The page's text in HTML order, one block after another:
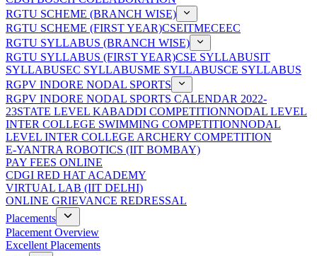
RGTU SCHEME (BRANCH WISE)
RGTU SCHEME (FIRST YEAR)CSEITMECEEC
RGTU SYLLABUS (BRANCH WISE)
RGTU SYLLABUS (FIRST YEAR)CSE SYLLABUSIT
SYLLABUSEC SYLLABUSME SYLLABUSCE SYLLABUS
RGPV INDORE NODAL SPORTS
RGPV INDORE NODAL SPORTS CALENDAR 2022-
23STATE LEVEL KABADDI COMPETITIONNODAL LEVEL
INTER COLLEGE SWIMMING COMPETITIONNODAL
LEVEL INTER COLLEGE ARCHERY COMPETITION
E-YANTRA ROBOTICS (IIT BOMBAY)
PAY FEES ONLINE
CDGI RED HAT ACADEMY
VIRTUAL LAB (IIT DELHI)
ONLINE GRIEVANCE REDRESSAL
Placements
Placement Overview
Excellent Placements